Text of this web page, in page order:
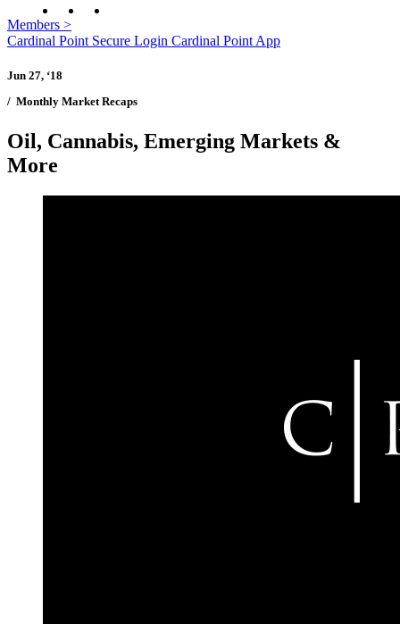
Members >
Cardinal Point Secure Login Cardinal Point App
Jun 27, ‘18
/ Monthly Market Recaps
Oil, Cannabis, Emerging Markets &
More